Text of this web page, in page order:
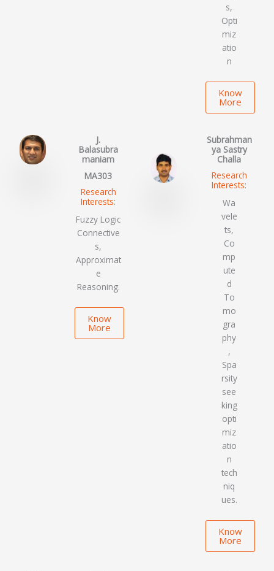
s,
Opti
miz
atio
n
Know
More
J.
Balasubra
maniam
MA303
Research
Interests:
Fuzzy Logic
Connective
s,
Approximat
e
Reasoning.
Know
More
Subrahman
ya Sastry
Challa
Research
Interests:
Wa
vele
ts,
Co
mp
ute
d
To
mo
gra
phy
,
Spa
rsity
see
king
opti
miz
atio
n
tech
niq
ues.
Know
More